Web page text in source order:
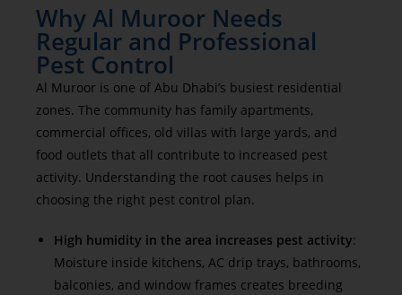
Why Al Muroor Needs
Regular and Professional
Pest Control
Al Muroor is one of Abu Dhabi’s busiest residential
zones. The community has family apartments,
commercial offices, old villas with large yards, and
food outlets that all contribute to increased pest
activity. Understanding the root causes helps in
choosing the right pest control plan.
High humidity in the area increases pest activity:
Moisture inside kitchens, AC drip trays, bathrooms,
balconies, and window frames creates breeding